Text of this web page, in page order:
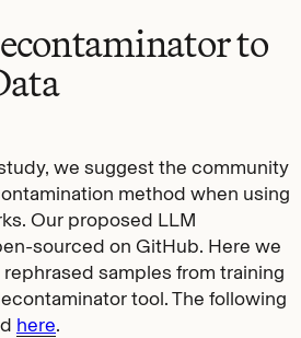
to
we suggest the community
method when using
Our proposed LLM
sourced on GitHub. Here we
samples from training
tool. The following
here.